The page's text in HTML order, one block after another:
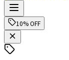
10% OFF